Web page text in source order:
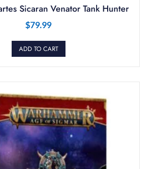
Sicaran Venator Tank Hunter
$79.99
ADD TO CART